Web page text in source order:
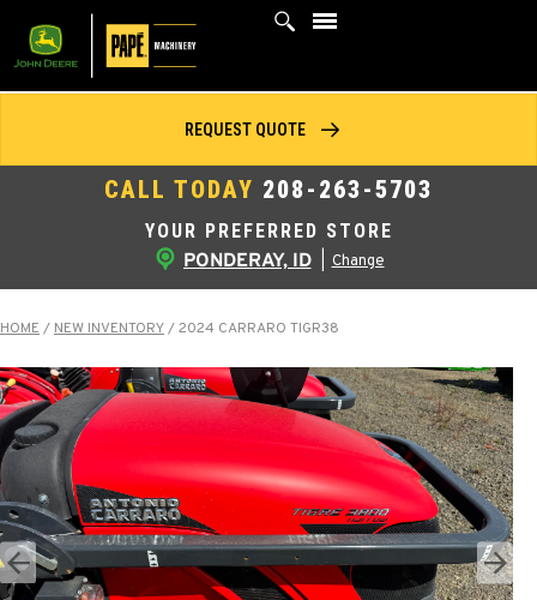
YOUR PREFERRED STORE
PONDERAY, ID Change
CALL TODAY 208-263-5703
REQUEST QUOTE
HOME / NEW INVENTORY/2024 CARRARO TIGR38